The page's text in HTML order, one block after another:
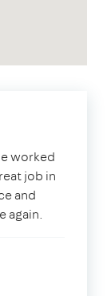
worked
job in
and
again.